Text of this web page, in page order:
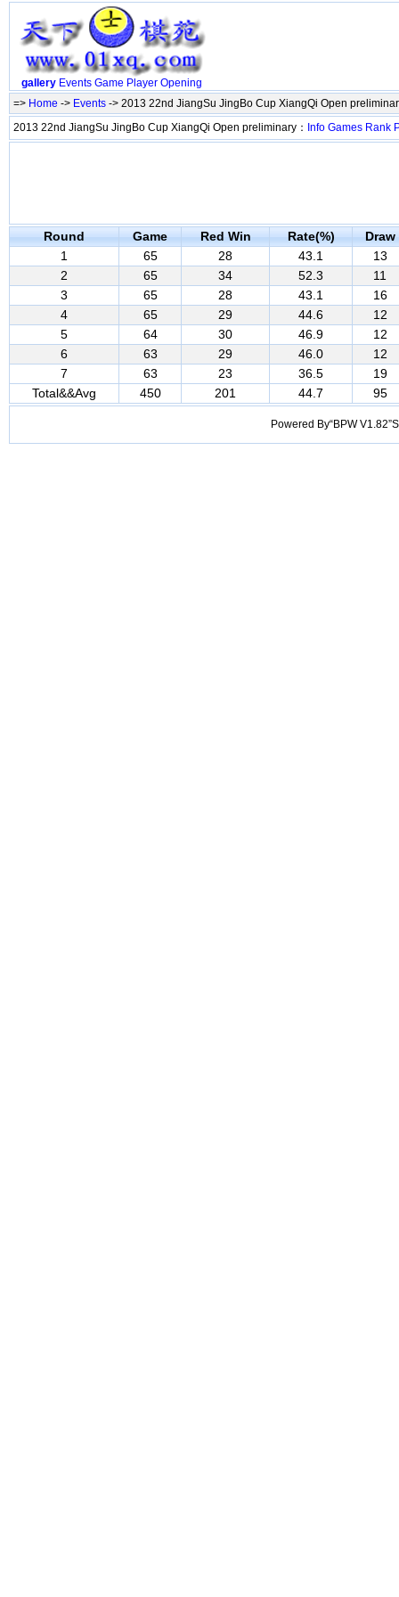
gallery Events Game Player Opening
=> Home -> Events -> 2013 22nd JiangSu JingBo Cup XiangQi Open
2013 22nd JiangSu JingBo Cup XiangQi Open preliminary： Info Games Rank
Round Game Red Win Rate(%)
Draw
1
65 28 43.1
13
2
65 34 52.3
11
3
65 28 43.1
16
4
65 29 44.6
12
5
64 30 46.9
12
6
63 29 46.0
12
7
63 23 36.5
19
Total&&Avg
450 201 44.7 95
Powered By“BPW